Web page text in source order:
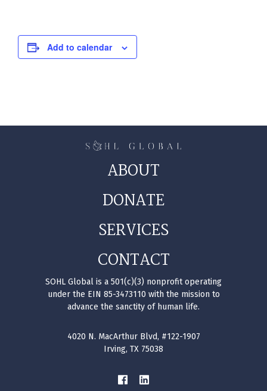
Add to calendar
ABOUT
DONATE
SERVICES
CONTACT
SOHL Global is a 501(c)(3) nonprofit operating
under the EIN 85-3473110 with the mission to
advance the sanctity of human life.
4020 N. MacArthur Blvd, #122-1907
Irving, TX 75038